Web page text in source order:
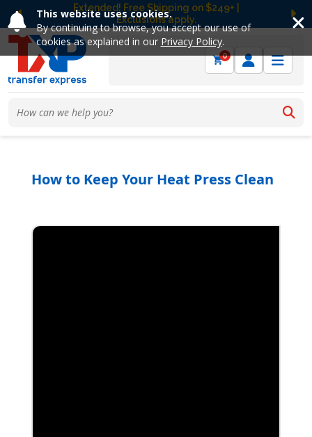
This website uses cookies.
By continuing to browse, you accept our use of
cookies as explained in our Privacy Policy.
Free Ground Shipping on UltraColor MAX™
DTF Orders Over $149! Shop Now
Previous
0
How to Keep Your Heat Press Clean